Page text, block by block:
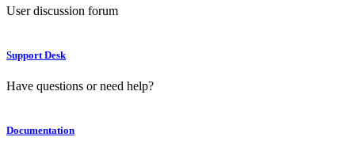
User discussion forum
Support Desk
Have questions or need help?
Documentation